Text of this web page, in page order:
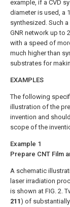
example, if a CVD
diameter is used, a
synthesized. Such
GNR network up to
with a speed of
much higher than
substrates for
EXAMPLES
The following
illustration of the
invention and
scope of the
Example 1
Prepare CNT Film
A schematic
laser irradiation
is shown at FIG. 2.
211) of